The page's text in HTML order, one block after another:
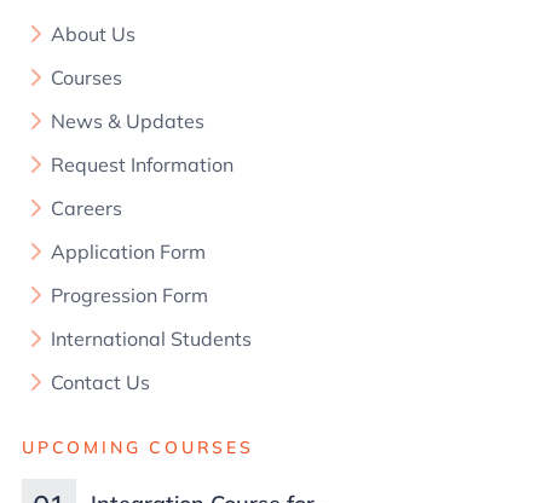
About Us
Courses
News & Updates
Request Information
Careers
Application Form
Progression Form
International Students
Contact Us
UPCOMING COURSES